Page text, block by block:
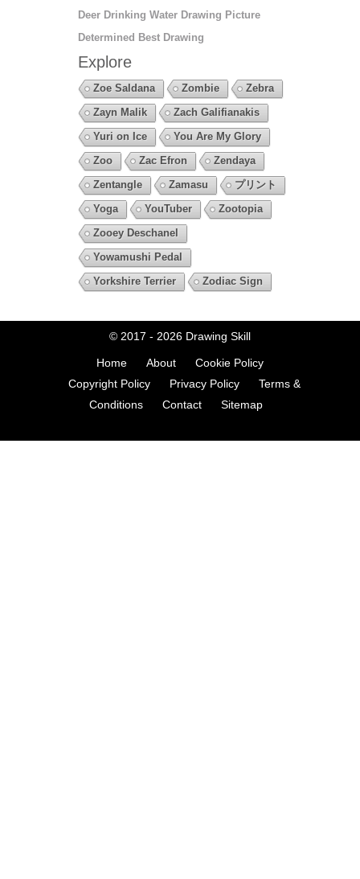
Deer Drinking Water Drawing Picture
Determined Best Drawing
Explore
Zoe Saldana Zombie
Zebra
Zayn Malik
Zach Galifianakis
Yuri on Ice
You Are My Glory
Zoo
Zac Efron
Zendaya
Zentangle
Zamasu
プリント
Yoga
YouTuber
Zootopia
Zooey Deschanel
Yowamushi Pedal
Yorkshire Terrier
Zodiac Sign
© 2017 - 2026 Drawing Skill
Home About
Cookie Policy
Copyright Policy
Privacy Policy
Terms &
Conditions
Contact Sitemap